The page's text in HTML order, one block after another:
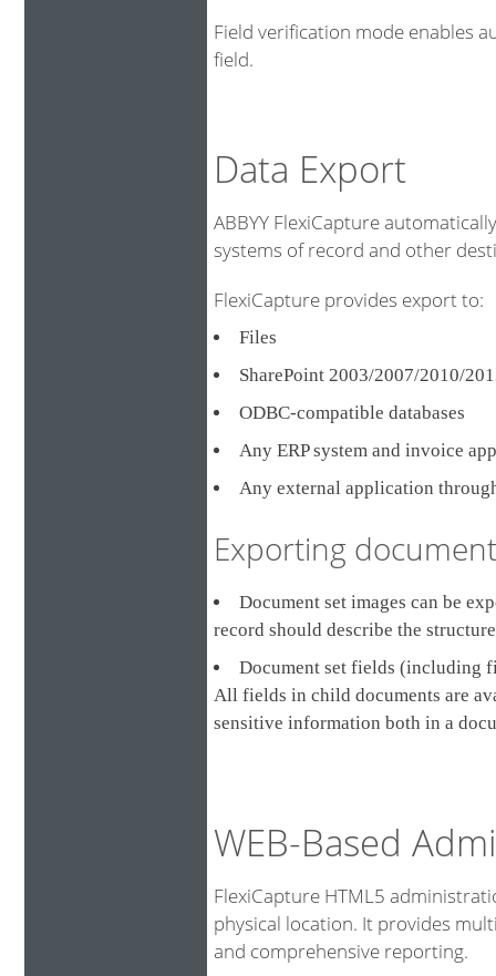
Field verification mode enables
field.
Data Export
ABBYY FlexiCapture
systems of record and other
FlexiCapture provides export to:
Files
SharePoint 2003/2007/2010/
ODBC-compatible databases
Any ERP system and invoice
Any external application
Exporting
Document set images can be
record should describe the
Document set fields (including
All fields in child documents are
sensitive information both in a
WEB-Based
FlexiCapture HTML5
physical location. It provides
and comprehensive reporting.